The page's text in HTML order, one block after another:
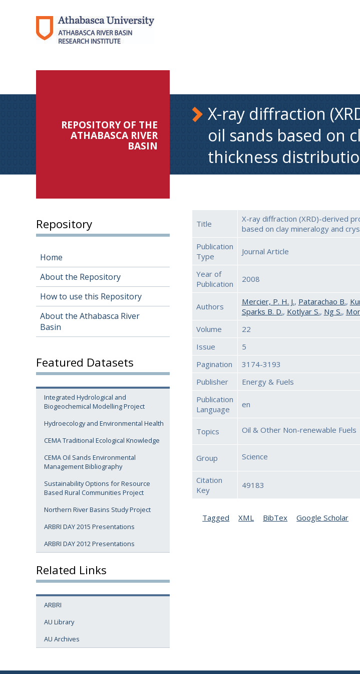
REPOSITORY OF THE
ATHABASCA RIVER
BASIN
X-ray diffraction
oil sands based on
thickness
Repository
Home
About the Repository
How to use this Repository
About the Athabasca River
Basin
Featured Datasets
Integrated Hydrological and
Biogeochemical Modelling Project
Hydroecology and Environmental Health
CEMA Traditional Ecological Knowledge
CEMA Oil Sands Environmental
Management Bibliography
Sustainability Options for Resource
Based Rural Communities Project
Northern River Basins Study Project
ARBRI DAY 2015 Presentations
ARBRI DAY 2012 Presentations
Related Links
ARBRI
AU Library
AU Archives
Title
X-ray diffraction (XRD)-derived
based on clay mineralogy and
Publication
Type
Journal Article
Year of
Publication
2008
Authors Mercier, P. H. J., Patarachao B.,
Sparks B. D., Kotlyar S., Ng S.,
Volume
22
Issue
5
Pagination
3174-3193
Publisher
Energy & Fuels
Publication
Language
en
Topics Oil & Other Non-renewable Fuels
Group Science
Citation
Key
49183
Tagged XML BibTex Google Scholar